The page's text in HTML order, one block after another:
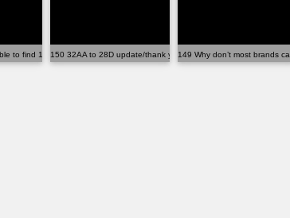
to find 100% cotton or any...
150 32AA to 28D update/thank you note149 Why don’t most brands